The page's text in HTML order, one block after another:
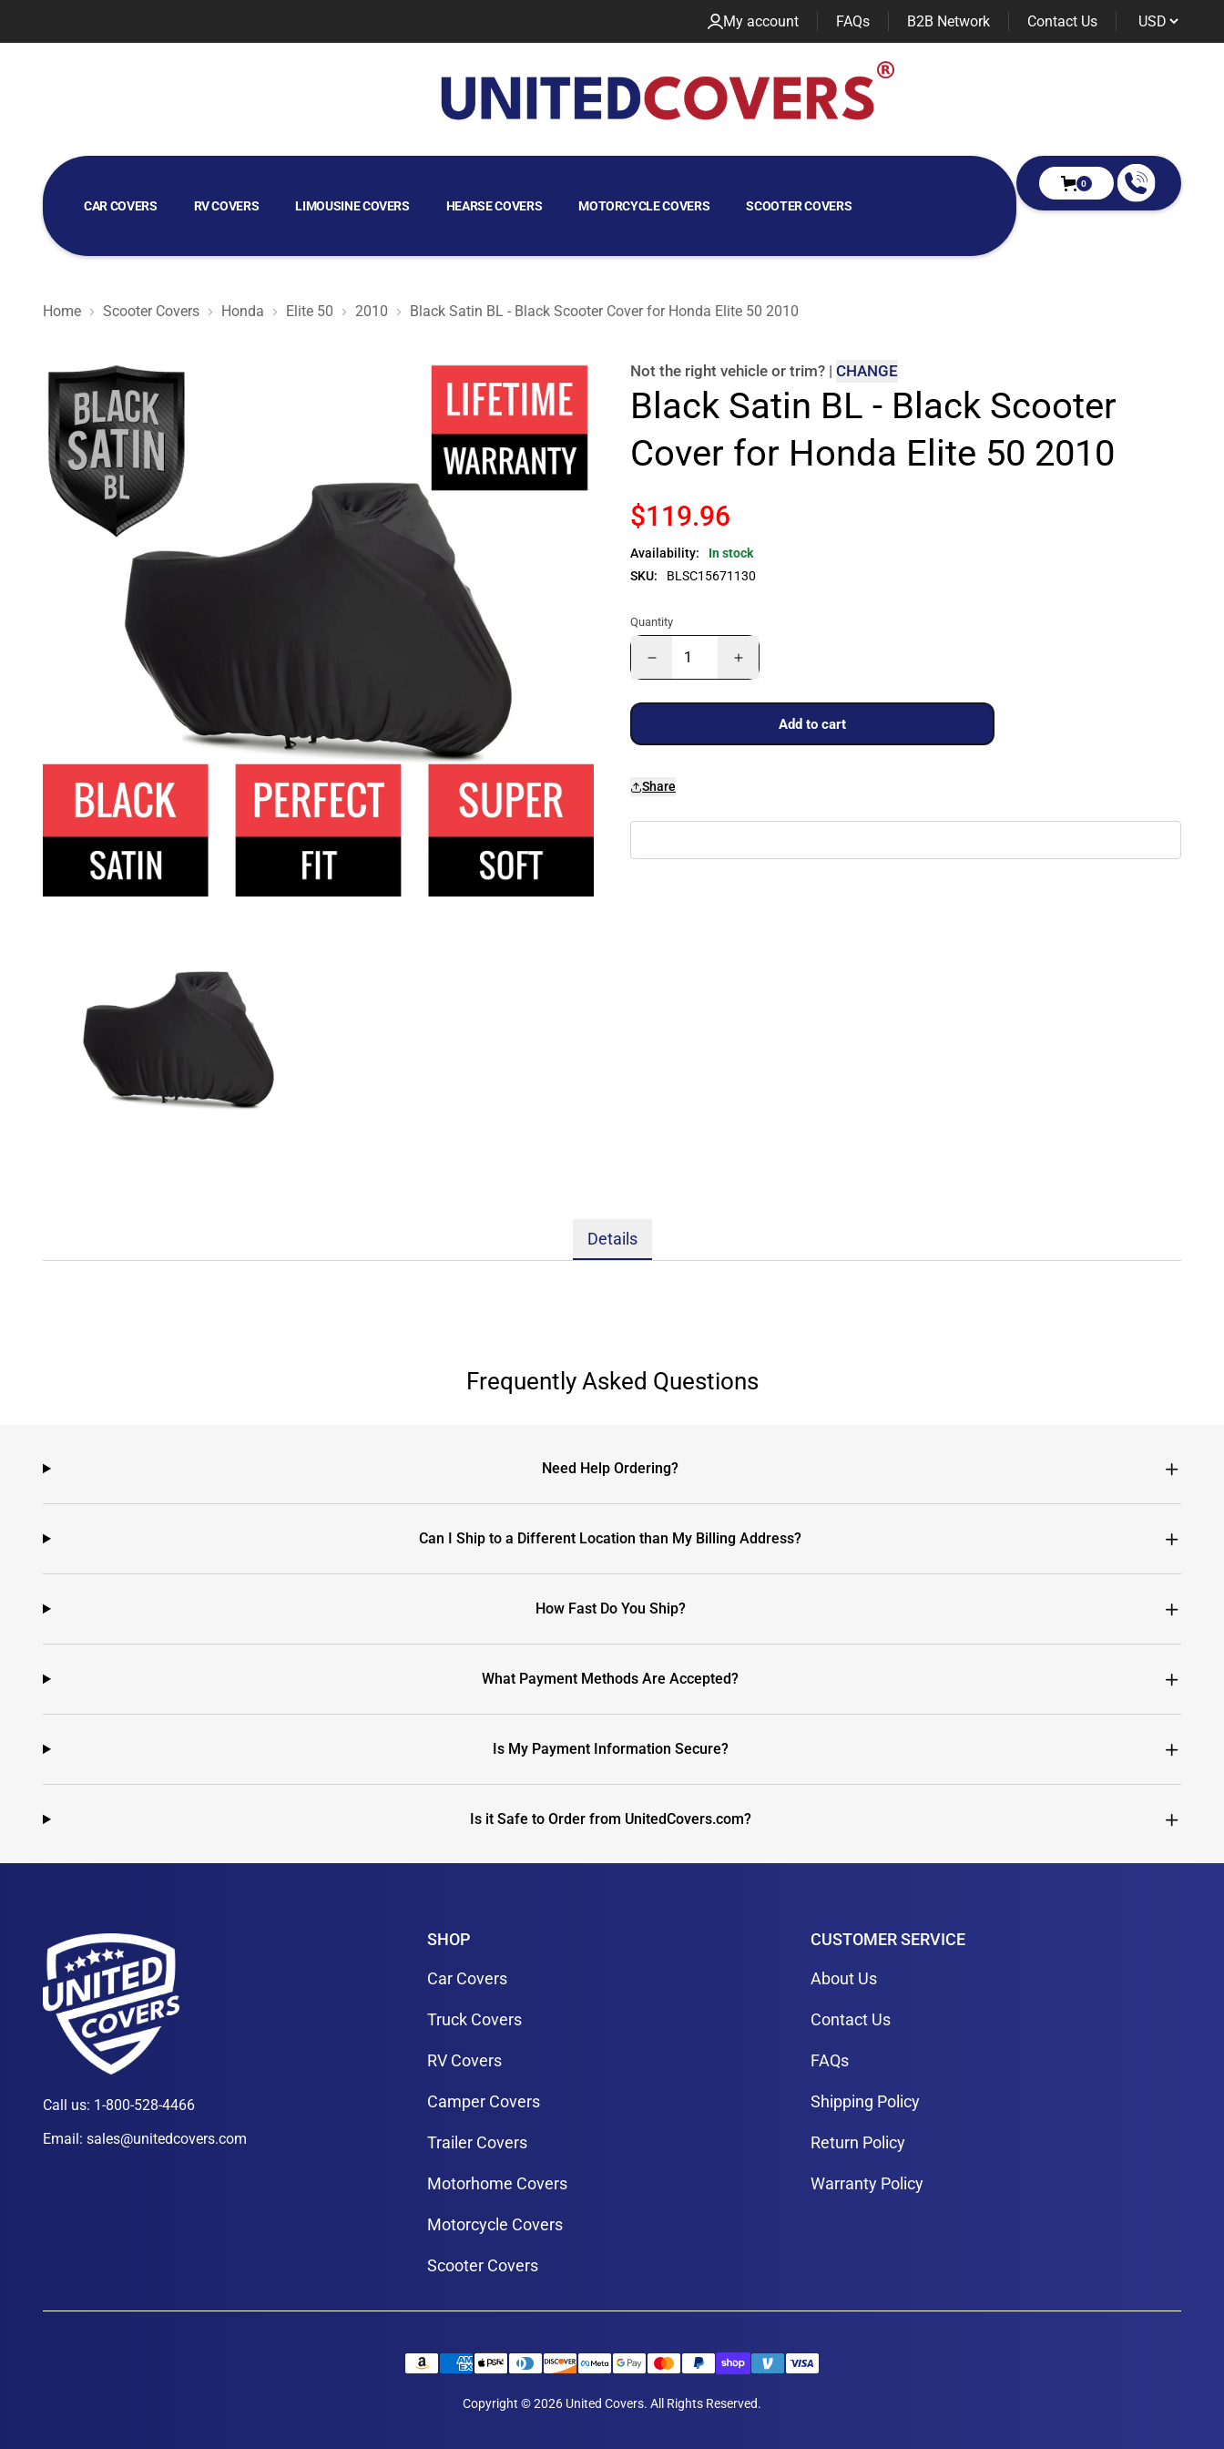
My account FAQs B2B Network Contact Us
CAR COVERS RV COVERS LIMOUSINE COVERS HEARSE COVERS MOTORCYCLE COVERS SCOOTER COVERS
GOLF CART COVERS
0
Home Scooter Covers Honda Elite 50 2010 Black Satin BL - Black Scooter Cover for Honda Elite 50 2010
Black Satin BL - Black Scooter Cover for Honda Elite 50 2010 Not the right vehicle or trim? | CHANGE
Black Satin BL - Black Scooter
Cover for Honda Elite 50 2010
$119.96
Availability:
In stock
SKU:
BLSC15671130
Quantity
Add to cart
Share
Details
Frequently Asked Questions
Need Help Ordering?
Can I Ship to a Different Location than My Billing Address?
How Fast Do You Ship?
What Payment Methods Are Accepted?
Is My Payment Information Secure?
Is it Safe to Order from UnitedCovers.com?
Call us: 1-800-528-4466
Email: sales@unitedcovers.com
SHOP
Car Covers
Truck Covers
RV Covers
Camper Covers
Trailer Covers
Motorhome Covers
Motorcycle Covers
Scooter Covers
CUSTOMER SERVICE
About Us
Contact Us
FAQs
Shipping Policy
Return Policy
Warranty Policy
Copyright © 2026 United Covers. All Rights Reserved.